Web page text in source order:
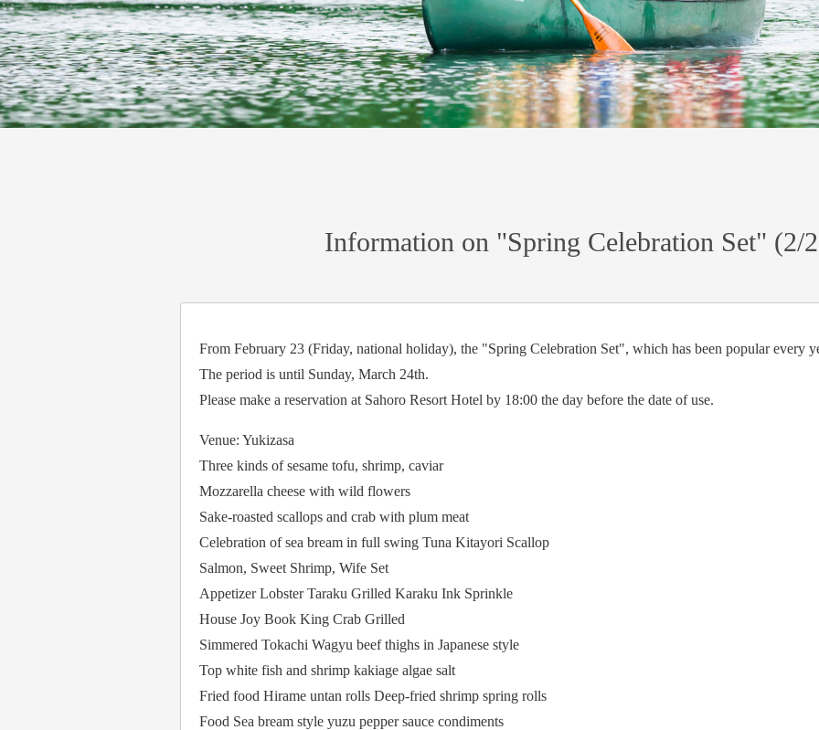
Information on "Spring Celebration Set" (2/
From February 23 (Friday, national holiday), the "Spring Celebration Set", which has been popular every
The period is until Sunday, March 24th.
Please make a reservation at Sahoro Resort Hotel by 18:00 the day before the date of use.
Venue: Yukizasa
Three kinds of sesame tofu, shrimp, caviar
Mozzarella cheese with wild flowers
Sake-roasted scallops and crab with plum meat
Celebration of sea bream in full swing Tuna Kitayori Scallop
Salmon, Sweet Shrimp, Wife Set
Appetizer Lobster Taraku Grilled Karaku Ink Sprinkle
House Joy Book King Crab Grilled
Simmered Tokachi Wagyu beef thighs in Japanese style
Top white fish and shrimp kakiage algae salt
Fried food Hirame untan rolls Deep-fried shrimp spring rolls
Food Sea bream style yuzu pepper sauce condiments